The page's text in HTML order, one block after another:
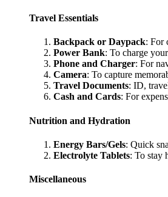
Travel Essentials
Backpack or Daypack: For
Power Bank: To charge
Phone and Charger: For
Camera: To capture
Travel Documents: ID,
Cash and Cards: For
Nutrition and Hydration
Energy Bars/Gels: Quick
Electrolyte Tablets: To stay
Miscellaneous